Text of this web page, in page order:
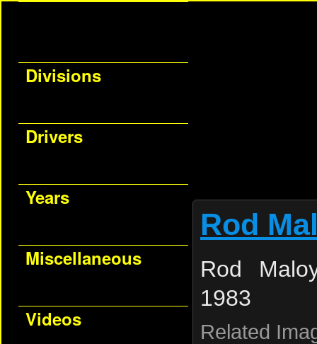
Divisions
Drivers
Years
Miscellaneous
Videos
Rod
Rod
1983
Related